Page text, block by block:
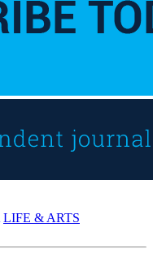
LIFE & ARTS